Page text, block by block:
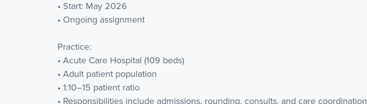
• Start: May 2026
• Ongoing assignment
Practice:
• Acute Care Hospital (109 beds)
• Adult patient population
• 1:10–15 patient ratio
• Responsibilities include admissions, rounding, consults, and care coordination